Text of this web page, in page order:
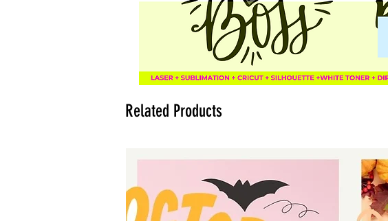
Related Products